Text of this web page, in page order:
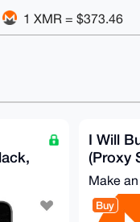
1 XMR = $373.46
I Will
(Proxy
Make
Buy